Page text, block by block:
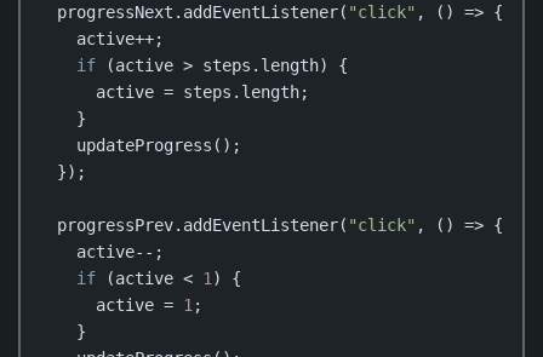
progressNext.addEventListener( "click" , () => {
  active++;
if (active > steps.length) {
    active = steps.length;
  }
  updateProgress();
});
progressPrev.addEventListener( "click" , () => {
  active--;
if (active < 1 ) {
    active =
1 ;
  }